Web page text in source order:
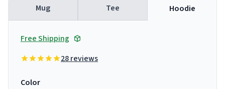
Mug Tee Hoodie
Free Shipping
28 reviews
Color